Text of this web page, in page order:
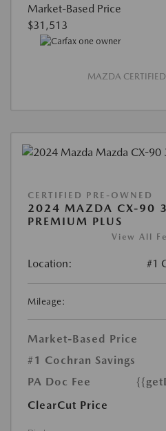
Market-Based Price
$31,513
MAZDA
CERTIFIED PRE-OWNED
2024 MAZDA CX-90
PREMIUM PLUS
View All
Location: #1
Mileage:
Market-Based Price
#1 Cochran Savings
PA Doc Fee
ClearCut Price